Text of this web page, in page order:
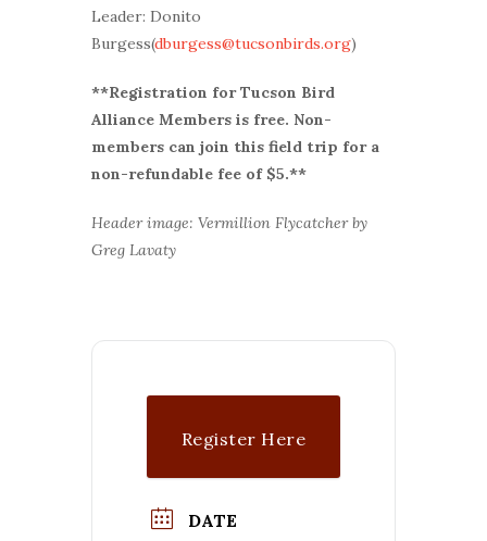
Leader: Donito
Burgess(dburgess@tucsonbirds.org)
**Registration for Tucson Bird
Alliance Members is free. Non-
members can join this field trip for a
non-refundable fee of $5.**
Header image: Vermillion Flycatcher by
Greg Lavaty
Register Here
DATE